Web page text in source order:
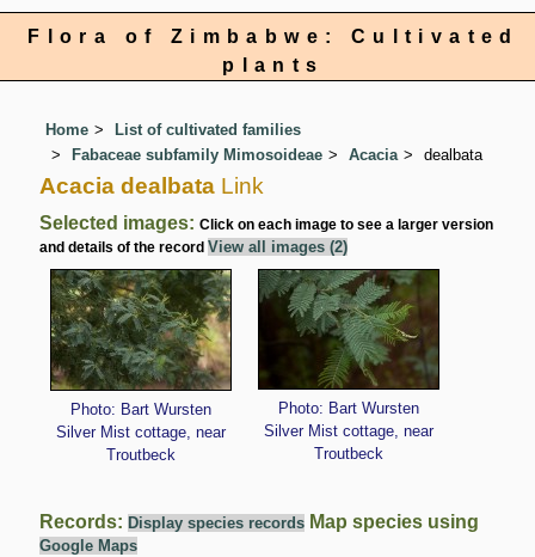
Flora of Zimbabwe: Cultivated
plants
Home
List of cultivated families
Fabaceae subfamily Mimosoideae
Acacia dealbata
Acacia dealbata Link
Selected images:Click on each image to see a larger version
and details of the recordView all images (2)
Photo: Bart Wursten
Silver Mist cottage, near
Troutbeck
Photo: Bart Wursten
Silver Mist cottage, near
Troutbeck
Records: Display species records Map species using
Google Maps